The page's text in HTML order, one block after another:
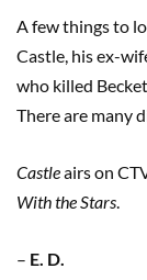
A few things to
Castle, his ex-
who killed
There are many
Castleairs on
With the Stars
– E. D.